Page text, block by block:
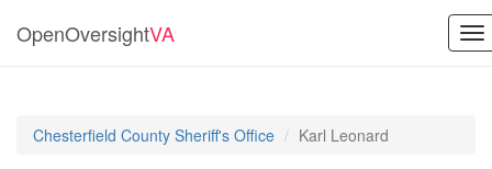
OpenOversightVA
Chesterfield County Sheriff's Office Karl Leonard